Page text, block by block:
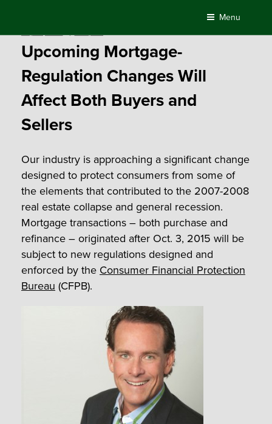
content
Menu
Upcoming Mortgage-
Regulation Changes Will
Affect Both Buyers and
Sellers
Our industry is approaching a significant change
designed to protect consumers from some of
the elements that contributed to the 2007-2008
real estate collapse and general recession.
Mortgage transactions – both purchase and
refinance – originated after Oct. 3, 2015 will be
subject to new regulations designed and
enforced by the Consumer Financial Protection
Bureau (CFPB).